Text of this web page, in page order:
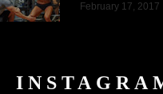
February 17, 2017